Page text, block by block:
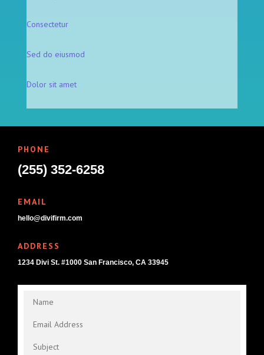
Consectetur
Sed do eiusmod
Dolor sit amet
PHONE
(255) 352-6258
EMAIL
hello@divifirm.com
ADDRESS
1234 Divi St. #1000 San Francisco, CA 33945